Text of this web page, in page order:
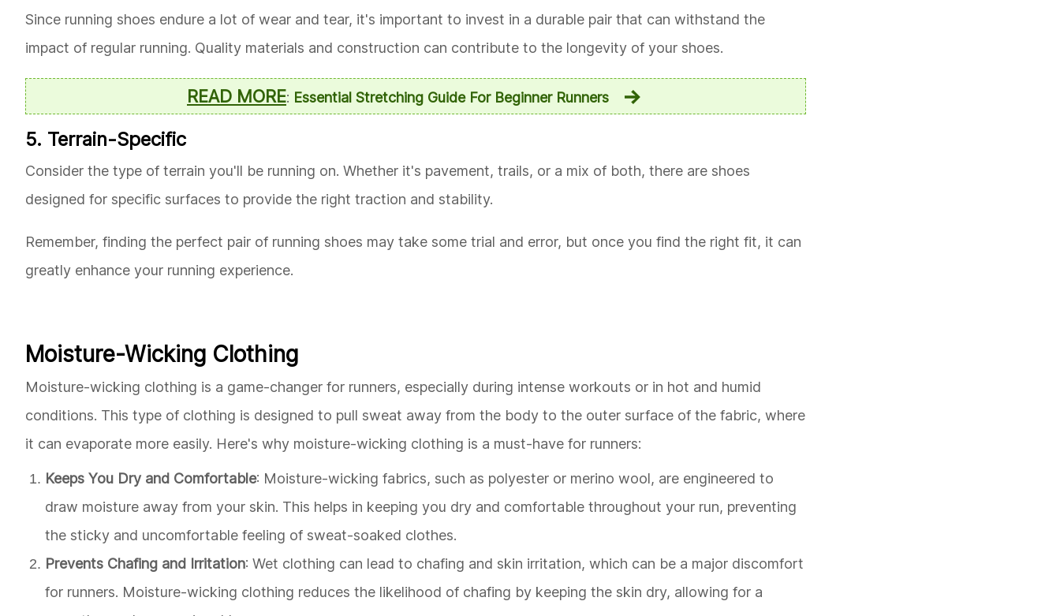
Since running shoes endure a lot of wear and tear, it's important to invest in a durable pair that can withstand the
impact of regular running. Quality materials and construction can contribute to the longevity of your shoes.
READ MORE: Essential Stretching Guide For Beginner Runners
5. Terrain-Specific
Consider the type of terrain you'll be running on. Whether it's pavement, trails, or a mix of both, there are shoes
designed for specific surfaces to provide the right traction and stability.
Remember, finding the perfect pair of running shoes may take some trial and error, but once you find the right fit, it can
greatly enhance your running experience.
Moisture-Wicking Clothing
Moisture-wicking clothing is a game-changer for runners, especially during intense workouts or in hot and humid
conditions. This type of clothing is designed to pull sweat away from the body to the outer surface of the fabric, where
it can evaporate more easily. Here's why moisture-wicking clothing is a must-have for runners:
Keeps You Dry and Comfortable: Moisture-wicking fabrics, such as polyester or merino wool, are engineered to
draw moisture away from your skin. This helps in keeping you dry and comfortable throughout your run, preventing
the sticky and uncomfortable feeling of sweat-soaked clothes.
Prevents Chafing and Irritation: Wet clothing can lead to chafing and skin irritation, which can be a major discomfort
for runners. Moisture-wicking clothing reduces the likelihood of chafing by keeping the skin dry, allowing for a